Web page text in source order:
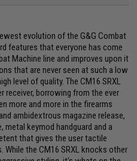
evolution of the G&G Combat
features that everyone has come
Machine line and improves upon it
that are never seen at such a low
level of quality. The CM16 SRXL
receiver, borrowing from the ever
more and more in the firearms
ambidextrous magazine release,
metal keymod handguard and a
that gives the user tactile
the CM16 SRXL knocks other